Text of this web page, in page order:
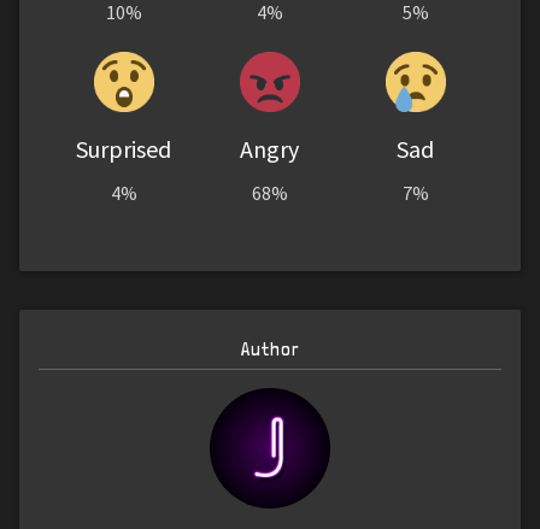
10% 4% 5%
Surprised
4%
Angry
68%
Sad
7%
Author